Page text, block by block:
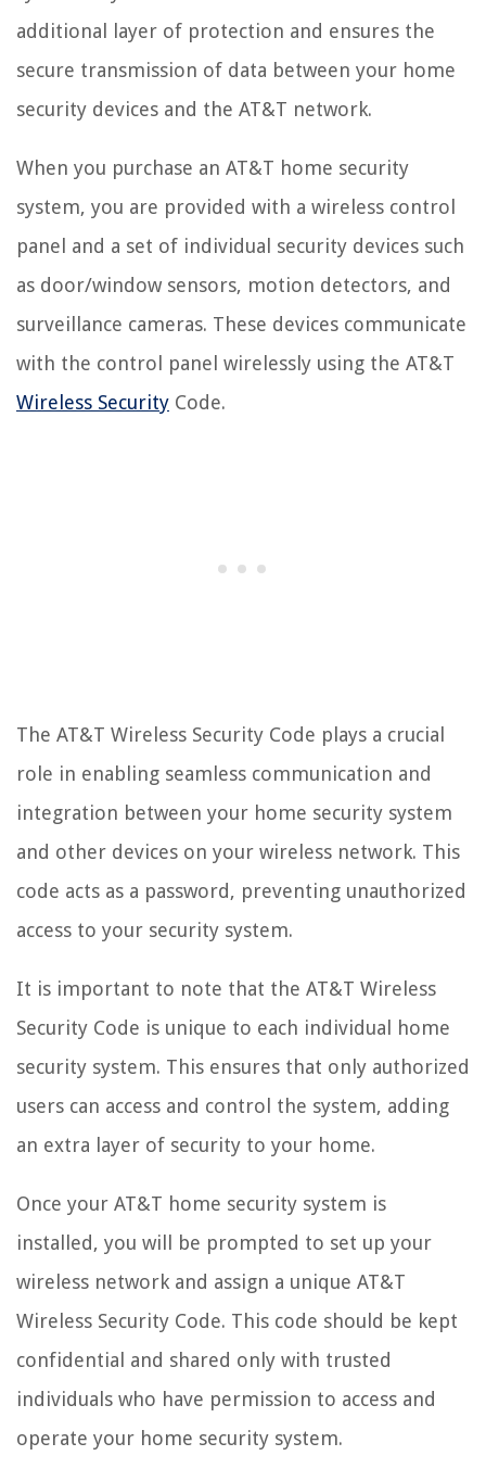
additional layer of protection and ensures the
secure transmission of data between your home
security devices and the AT&T network.
When you purchase an AT&T home security
system, you are provided with a wireless control
panel and a set of individual security devices such
as door/window sensors, motion detectors, and
surveillance cameras. These devices communicate
with the control panel wirelessly using the AT&T
Wireless Security Code.
The AT&T Wireless Security Code plays a crucial
role in enabling seamless communication and
integration between your home security system
and other devices on your wireless network. This
code acts as a password, preventing unauthorized
access to your security system.
It is important to note that the AT&T Wireless
Security Code is unique to each individual home
security system. This ensures that only authorized
users can access and control the system, adding
an extra layer of security to your home.
Once your AT&T home security system is
installed, you will be prompted to set up your
wireless network and assign a unique AT&T
Wireless Security Code. This code should be kept
confidential and shared only with trusted
individuals who have permission to access and
operate your home security system.